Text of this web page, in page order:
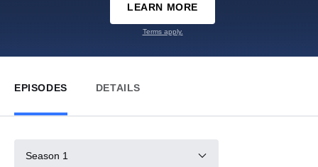
LEARN MORE
Terms apply.
EPISODES DETAILS
Season 1